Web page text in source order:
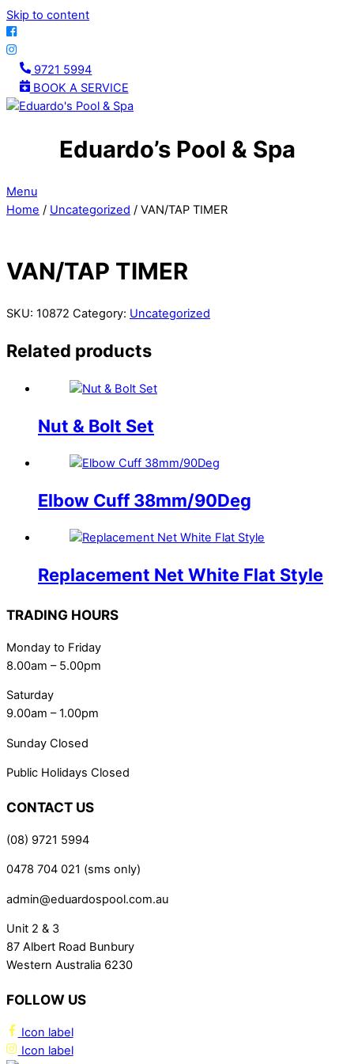
Skip to content
9721 5994
BOOK A SERVICE
Eduardo’s Pool & Spa
Menu
Home / Uncategorized / VAN/TAP TIMER
VAN/TAP TIMER
SKU: 10872 Category: Uncategorized
Related products
Nut & Bolt Set
Elbow Cuff 38mm/90Deg
Replacement Net White Flat Style
TRADING HOURS
Monday to Friday
8.00am – 5.00pm
Saturday
9.00am – 1.00pm
Sunday Closed
Public Holidays Closed
CONTACT US
(08) 9721 5994
0478 704 021 (sms only)
admin@eduardospool.com.au
Unit 2 & 3
87 Albert Road Bunbury
Western Australia 6230
FOLLOW US
Icon label
Icon label